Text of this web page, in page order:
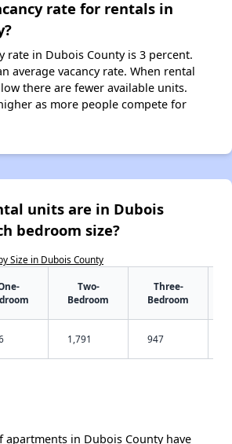
rate for rentals in
rate in Dubois County is 3 percent.
average vacancy rate. When rental
there are fewer available units.
as more people compete for
units are in Dubois
bedroom size?
Size in Dubois County
Two-
Bedroom
Three-
Bedroom
1,791 947
apartments in Dubois County have